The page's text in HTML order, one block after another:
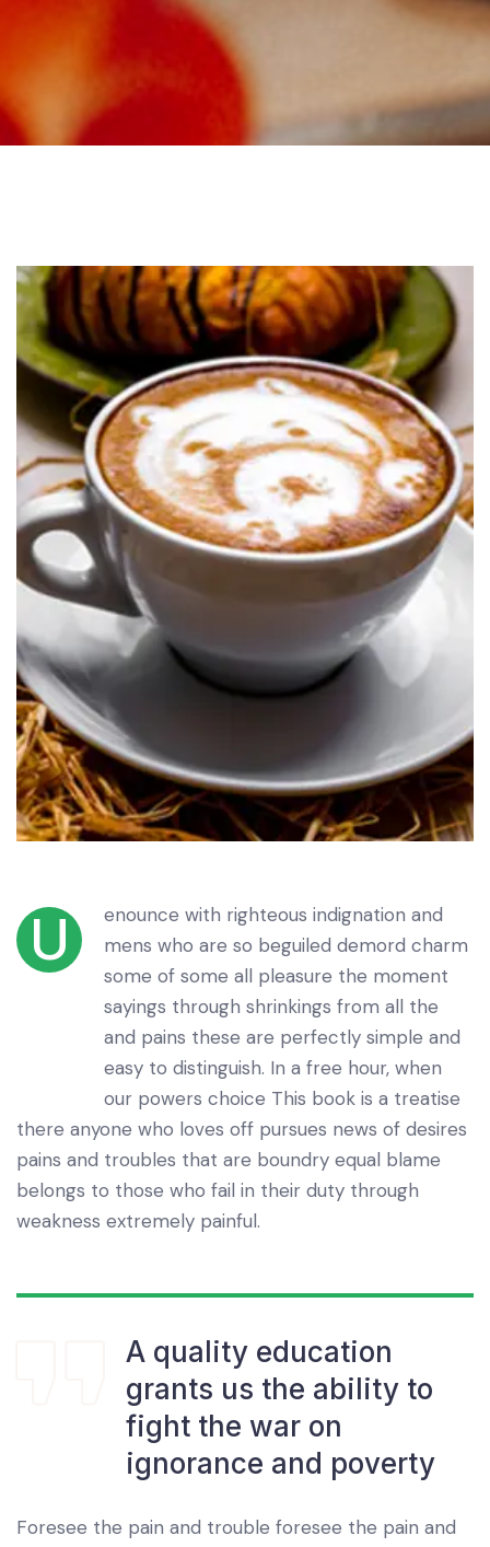
U
enounce with righteous indignation and
mens who are so beguiled demord charm
some of some all pleasure the moment
sayings through shrinkings from all the
and pains these are perfectly simple and
easy to distinguish. In a free hour, when
our powers choice This book is a treatise
there anyone who loves off pursues news of desires
pains and troubles that are boundry equal blame
belongs to those who fail in their duty through
weakness extremely painful.
A quality education
grants us the ability to
fight the war on
ignorance and poverty
Foresee the pain and trouble foresee the pain and